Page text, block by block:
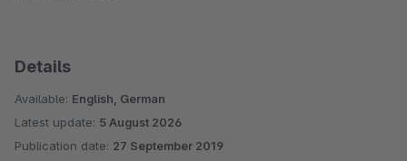
Details
Available: English, German
Latest update: 5 August 2026
Publication date: 27 September 2019